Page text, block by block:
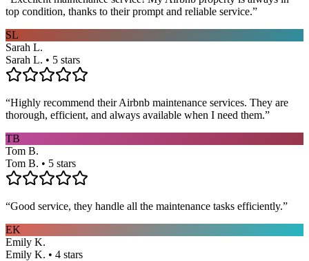
top condition, thanks to their prompt and reliable service.”
SL
Sarah L.
Sarah L. • 5 stars
“Highly recommend their Airbnb maintenance services. They are
thorough, efficient, and always available when I need them.”
TB
Tom B.
Tom B. • 5 stars
“Good service, they handle all the maintenance tasks efficiently.”
EK
Emily K.
Emily K. • 4 stars